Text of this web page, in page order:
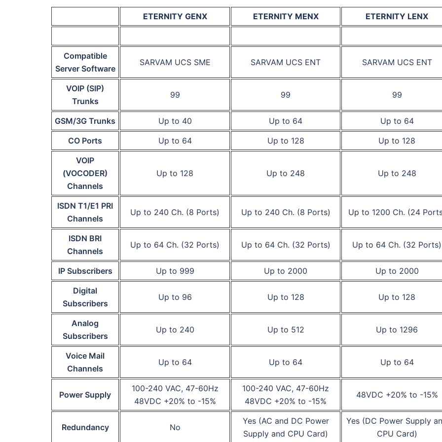
ETERNITY GENX ETERNITY MENX ETERNITY LENX
Compatible
Server Software
SARVAM UCS SME SARVAM UCS ENT SARVAM UCS ENT
VOIP (SIP)
Trunks
99 99 99
GSM/3G Trunks Up to 40 Up to 64
Up to 64
CO Ports
Up to 64 Up to 128
Up to 128
VOIP
(VOCODER)
Channels
Up to 128 Up to 248 Up to 248
ISDN T1/E1 PRI
Channels
Up to 240 Ch. (8 Ports) Up to 240 Ch. (8 Ports) Up to 1200 Ch. (24
ISDN BRI
Channels
Up to 64 Ch. (32 Ports) Up to 64 Ch. (32 Ports) Up to 64 Ch. (32 Ports)
IP Subscribers Up to 999 Up to 2000
Up to 2000
Digital
Subscribers
Up to 96 Up to 128 Up to 128
Analog
Subscribers
Up to 240 Up to 512 Up to 1296
Voice Mail
Channels
Up to 64 Up to 64 Up to 64
Power Supply
100-240 VAC, 47-60Hz
48VDC +20% to -15%
100-240 VAC, 47-60Hz
48VDC +20% to -15%
48VDC +20% to -15%
Redundancy No
Yes (AC and DC Power
Supply and CPU Card)
Yes (DC Power Supply
CPU Card)